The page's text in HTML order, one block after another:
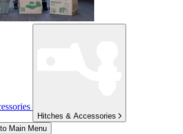
Hitches & Accessories
Main Menu